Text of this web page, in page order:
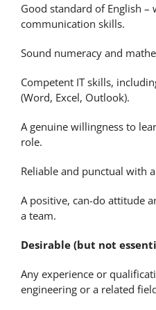
Good standard of English –
communication skills.
Sound numeracy and
Competent IT skills,
(Word, Excel, Outlook).
A genuine willingness to
role.
Reliable and punctual with
A positive, can-do attitude
a team.
Desirable (but not
Any experience or
engineering or a related